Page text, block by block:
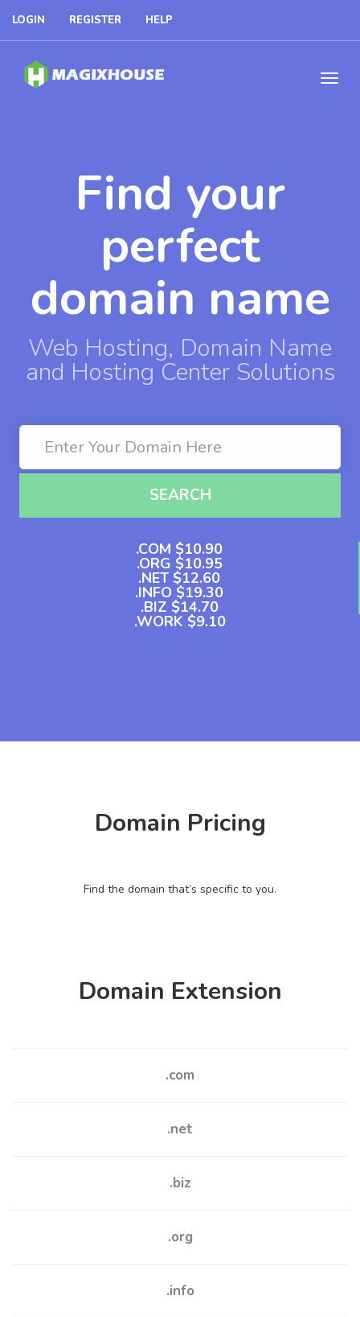
LOGIN REGISTER HELP
Find your
perfect
domain name
Web Hosting, Domain Name
and Hosting Center Solutions
SEARCH
.COM $10.90
.ORG $10.95
.NET $12.60
.INFO $19.30
.BIZ $14.70
.WORK $9.10
Domain Pricing
Find the domain that’s specific to you.
Domain Extension
.com
.net
.biz
.org
.info